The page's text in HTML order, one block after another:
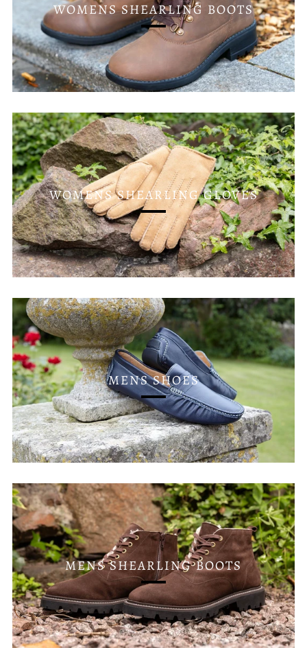
WOMENS SHEARLING BOOTS
WOMENS SHEARLING GLOVES
MENS SHOES
MENS SHEARLING BOOTS